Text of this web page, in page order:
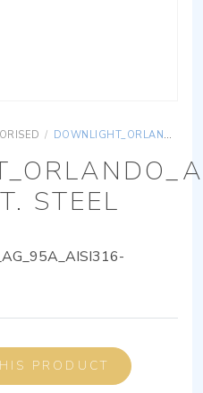
/ DOWNLIGHT_ORLANDO_AG_95A_AISI316-POLISHED ST. STEEL
STEEL
PRODUCT